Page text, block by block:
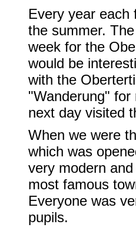
Every year each
the summer.
week for the
would be
with the
"Wanderung"
next day visited
When we were
which was
very modern
most famous
Everyone was
pupils.